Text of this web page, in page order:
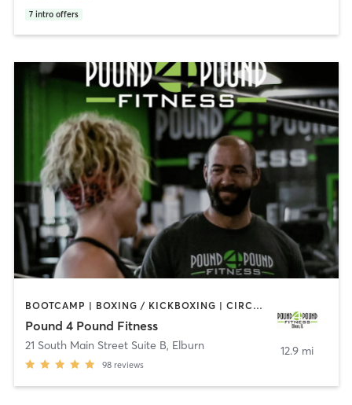
7 intro offers
BOOTCAMP | BOXING / KICKBOXING | CIRCUIT TRAINING | COACHING / HEALING | OTHER | STRENGTH TRAINING
Pound 4 Pound Fitness
21 South Main Street Suite B, Elburn
98 reviews
12.9 mi